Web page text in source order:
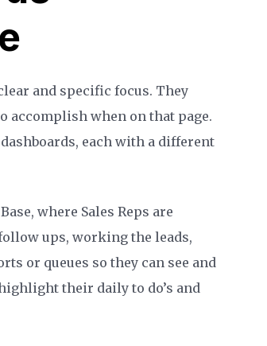
and specific focus. They
accomplish when on that page.
each with a different
where Sales Reps are
ups, working the leads,
or queues so they can see and
their daily to do’s and